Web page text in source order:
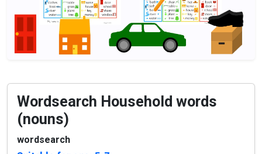
Wordsearch Household words
(nouns)
wordsearch